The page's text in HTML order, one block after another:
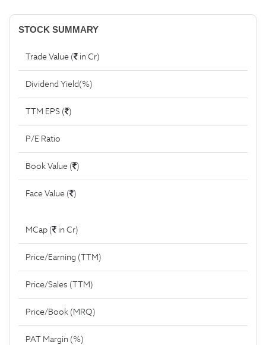
STOCK SUMMARY
Trade Value ( in Cr)
Dividend Yield(%)
TTM EPS ( )
P/E Ratio
Book Value ( )
Face Value ( )
MCap ( in Cr)
Price/Earning (TTM)
Price/Sales (TTM)
Price/Book (MRQ)
PAT Margin (%)